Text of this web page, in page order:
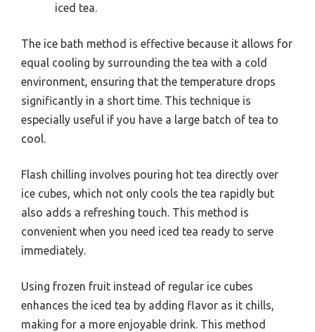
iced tea.
The ice bath method is effective because it allows for
equal cooling by surrounding the tea with a cold
environment, ensuring that the temperature drops
significantly in a short time. This technique is
especially useful if you have a large batch of tea to
cool.
Flash chilling involves pouring hot tea directly over
ice cubes, which not only cools the tea rapidly but
also adds a refreshing touch. This method is
convenient when you need iced tea ready to serve
immediately.
Using frozen fruit instead of regular ice cubes
enhances the iced tea by adding flavor as it chills,
making for a more enjoyable drink. This method